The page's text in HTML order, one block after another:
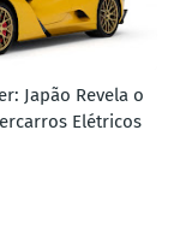
Japão Revela o
Elétricos